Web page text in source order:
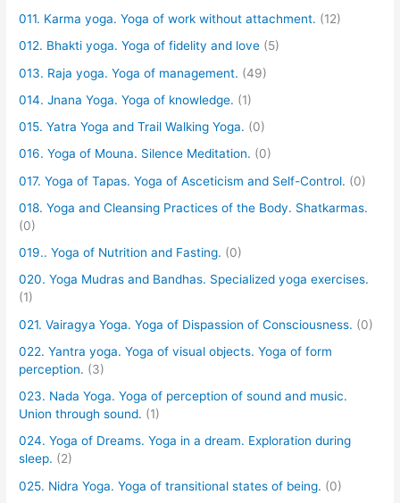
011. Karma yoga. Yoga of work without attachment. (12)
012. Bhakti yoga. Yoga of fidelity and love (5)
013. Raja yoga. Yoga of management. (49)
014. Jnana Yoga. Yoga of knowledge. (1)
015. Yatra Yoga and Trail Walking Yoga. (0)
016. Yoga of Mouna. Silence Meditation. (0)
017. Yoga of Tapas. Yoga of Asceticism and Self-Control. (0)
018. Yoga and Cleansing Practices of the Body. Shatkarmas.
(0)
019.. Yoga of Nutrition and Fasting. (0)
020. Yoga Mudras and Bandhas. Specialized yoga exercises.
(1)
021. Vairagya Yoga. Yoga of Dispassion of Consciousness. (0)
022. Yantra yoga. Yoga of visual objects. Yoga of form
perception. (3)
023. Nada Yoga. Yoga of perception of sound and music.
Union through sound. (1)
024. Yoga of Dreams. Yoga in a dream. Exploration during
sleep. (2)
025. Nidra Yoga. Yoga of transitional states of being. (0)